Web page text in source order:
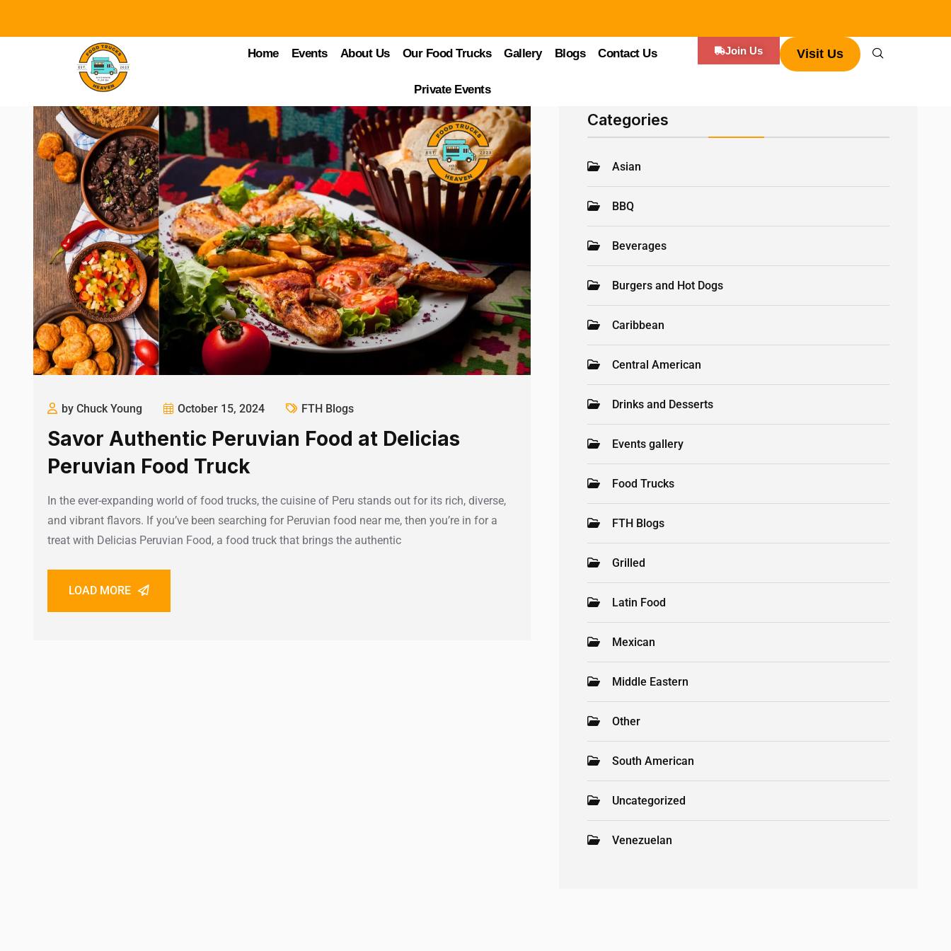
Home Events About Us Our Food Trucks Gallery Blogs Contact Us
Private Events
Join Us Visit Us
by Chuck Young October 15, 2024 FTH Blogs
Savor Authentic Peruvian Food at Delicias
Peruvian Food Truck
In the ever-expanding world of food trucks, the cuisine of Peru stands out for its rich, diverse,
and vibrant flavors. If you’ve been searching for Peruvian food near me, then you’re in for a
treat with Delicias Peruvian Food, a food truck that brings the authentic
LOAD MORE
Categories
Asian
BBQ
Beverages
Burgers and Hot Dogs
Caribbean
Central American
Drinks and Desserts
Events gallery
Food Trucks
FTH Blogs
Grilled
Latin Food
Mexican
Middle Eastern
Other
South American
Uncategorized
Venezuelan